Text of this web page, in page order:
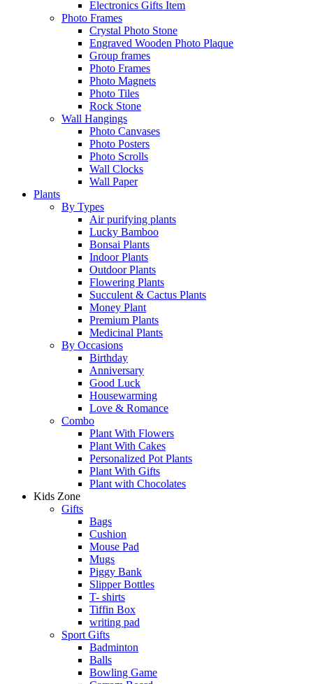
Electronics Gifts Item
Photo Frames
Crystal Photo Stone
Engraved Wooden Photo Plaque
Group frames
Photo Frames
Photo Magnets
Photo Tiles
Rock Stone
Wall Hangings
Photo Canvases
Photo Posters
Photo Scrolls
Wall Clocks
Wall Paper
Plants
By Types
Air purifying plants
Lucky Bamboo
Bonsai Plants
Indoor Plants
Outdoor Plants
Flowering Plants
Succulent & Cactus Plants
Money Plant
Premium Plants
Medicinal Plants
By Occasions
Birthday
Anniversary
Good Luck
Housewarming
Love & Romance
Combo
Plant With Flowers
Plant With Cakes
Personalized Pot Plants
Plant With Gifts
Plant with Chocolates
Kids Zone
Gifts
Bags
Cushion
Mouse Pad
Mugs
Piggy Bank
Slipper Bottles
T- shirts
Tiffin Box
writing pad
Sport Gifts
Badminton
Balls
Bowling Game